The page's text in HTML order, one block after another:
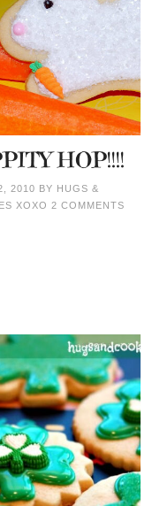
HOP!!!!
2010 BY HUGS &
XOXO 2 COMMENTS